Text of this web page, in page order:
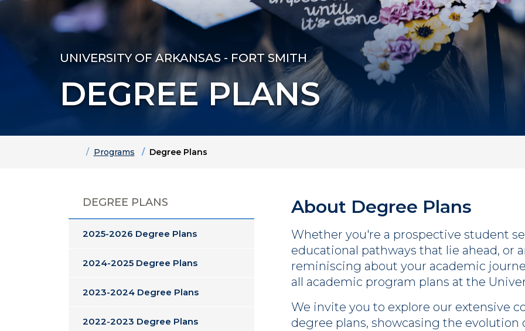
UNIVERSITY OF ARKANSAS - FORT SMITH
DEGREE PLANS
HomePrograms Degree Plans
DEGREE PLANS
2025-2026 Degree Plans
2024-2025 Degree Plans
2023-2024 Degree Plans
2022-2023 Degree Plans
About Degree Plans
Whether you're a prospective student
educational pathways that lie ahead, or
reminiscing about your academic
all academic program plans at the
We invite you to explore our extensive
degree plans, showcasing the